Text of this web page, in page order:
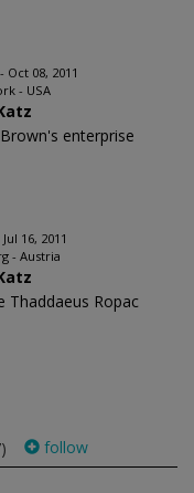
Oct 08, 2011
- USA
enterprise
16, 2011
- Austria
Thaddaeus Ropac
follow